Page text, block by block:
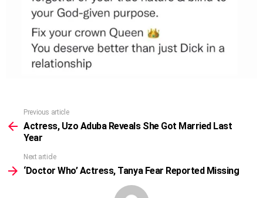
more
Previous article
Actress, Uzo Aduba Reveals She Got Married Last
Year
Next article
‘Doctor Who’ Actress, Tanya Fear Reported Missing